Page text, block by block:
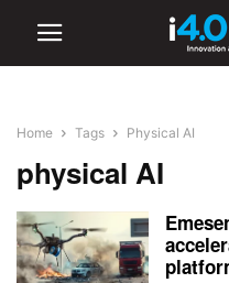
Home Tags Physical AI
physical AI